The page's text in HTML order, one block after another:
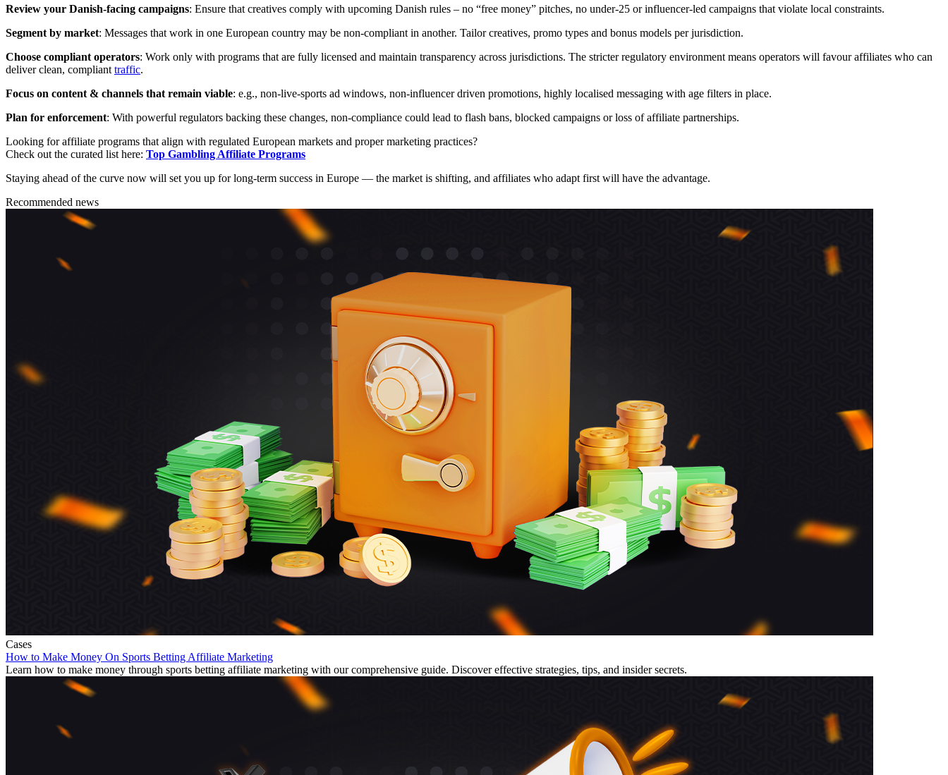
Review your Danish-facing campaigns: Ensure that creatives comply with upcoming Danish rules – no “free money” pitches, no under-25 or influencer-led campaigns that violate local constraints.
Segment by market: Messages that work in one European country may be non-compliant in another. Tailor creatives, promo types and bonus models per jurisdiction.
Choose compliant operators: Work only with programs that are fully licensed and maintain transparency across jurisdictions. The stricter regulatory environment means operators will favour affiliates who can
deliver clean, compliant traffic.
Focus on content & channels that remain viable: e.g., non-live-sports ad windows, non-influencer driven promotions, highly localised messaging with age filters in place.
Plan for enforcement: With powerful regulators backing these changes, non-compliance could lead to flash bans, blocked campaigns or loss of affiliate partnerships.
Looking for affiliate programs that align with regulated European markets and proper marketing practices?
Check out the curated list here: Top Gambling Affiliate Programs
Staying ahead of the curve now will set you up for long-term success in Europe — the market is shifting, and affiliates who adapt first will have the advantage.
Recommended news
Cases
How to Make Money On Sports Betting Affiliate Marketing
Learn how to make money through sports betting affiliate marketing with our comprehensive guide. Discover effective strategies, tips, and insider secrets.